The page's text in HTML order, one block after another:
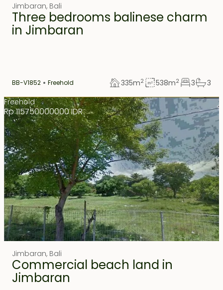
Jimbaran, Bali
Three bedrooms balinese charm
in Jimbaran
BB-V1852 Freehold 335m2 538m2 3
3
Freehold
Rp 115750000000 IDR
Jimbaran, Bali
Commercial beach land in
Jimbaran